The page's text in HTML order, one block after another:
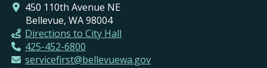
450 110th Avenue NE
Bellevue, WA 98004
Directions to City Hall
425-452-6800
servicefirst@bellevuewa.gov